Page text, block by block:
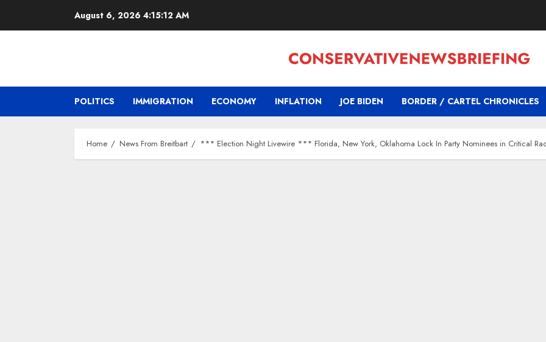
August 6, 2026 4:15:13 AM
POLITICS IMMIGRATION ECONOMY INFLATION JOE BIDEN BORDER / CARTEL CHRONICLES
Home News From Breitbart *** Election Night Livewire *** Florida, New York, Oklahoma Lock In Party Nominees in Critical